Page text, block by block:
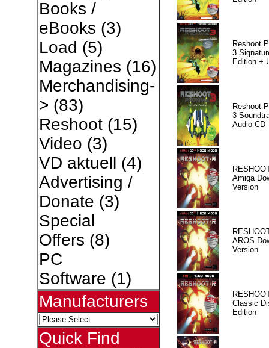
Books /
eBooks (3)
Load (5)
Magazines (16)
Merchandising-
> (83)
Reshoot(15)
Video (3)
VD aktuell (4)
Advertising /
Donate (3)
Special
Offers (8)
PC
Software (1)
Manufacturers
Quick Find
Reshoot
3
Edition +
Reshoot
3
Audio CD
Amiga
Version
AROS
Version
Classic
Edition